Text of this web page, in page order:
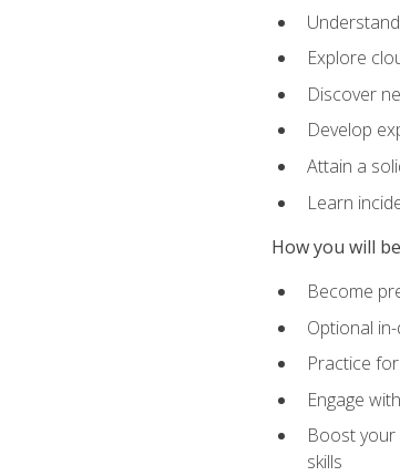
Explore
Discover
Develop
Attain a
Learn
How you will
Become
Optional
Practice
Engage
Boost your
skills